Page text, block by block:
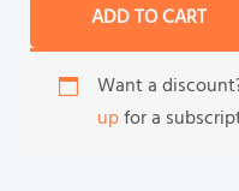
ADD TO CART
Want a
upfor a